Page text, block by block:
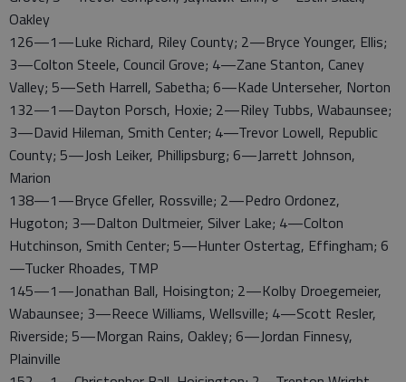
Oakley
126—1—Luke Richard, Riley County; 2—Bryce Younger, Ellis;
3—Colton Steele, Council Grove; 4—Zane Stanton, Caney
Valley; 5—Seth Harrell, Sabetha; 6—Kade Unterseher, Norton
132—1—Dayton Porsch, Hoxie; 2—Riley Tubbs, Wabaunsee;
3—David Hileman, Smith Center; 4—Trevor Lowell, Republic
County; 5—Josh Leiker, Phillipsburg; 6—Jarrett Johnson,
Marion
138—1—Bryce Gfeller, Rossville; 2—Pedro Ordonez,
Hugoton; 3—Dalton Dultmeier, Silver Lake; 4—Colton
Hutchinson, Smith Center; 5—Hunter Ostertag, Effingham; 6
—Tucker Rhoades, TMP
145—1—Jonathan Ball, Hoisington; 2—Kolby Droegemeier,
Wabaunsee; 3—Reece Williams, Wellsville; 4—Scott Resler,
Riverside; 5—Morgan Rains, Oakley; 6—Jordan Finnesy,
Plainville